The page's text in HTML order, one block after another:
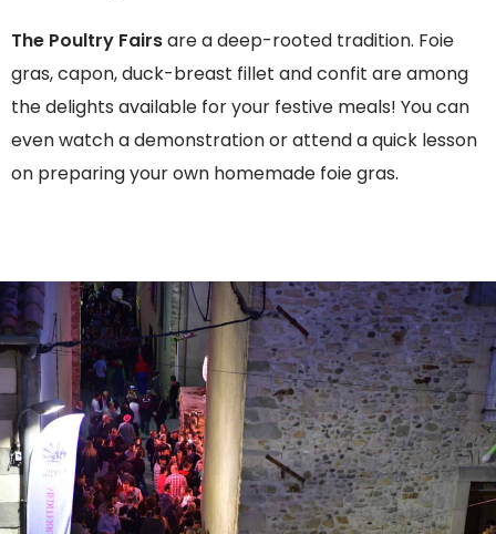
The Poultry Fairsare a deep-rooted tradition. Foie
gras, capon, duck-breast fillet and confit are among
the delights available for your festive meals! You can
even watch a demonstration or attend a quick lesson
on preparing your own homemade foie gras.